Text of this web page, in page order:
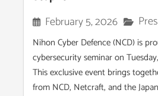
February 5, 2026
Nihon Cyber Defence (NCD) is
cybersecurity seminar on
This exclusive event brings
from NCD, Netcraft, and the